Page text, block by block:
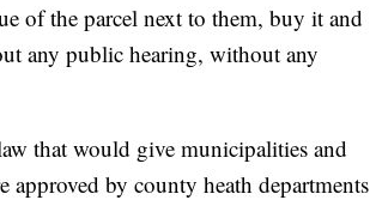
of the parcel next to them, buy it and
any public hearing, without any
that would give municipalities and
by county heath departments